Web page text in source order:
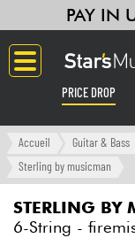
PAY IN
PRICE DROP
Langue
Amp &
Accueil Guitar & Bass
Sterling by musicman
STERLING BY
6-String -